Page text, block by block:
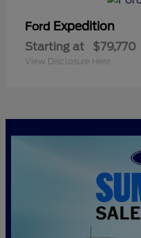
Ford Expedition
Starting at $79,770
View Disclosure Here